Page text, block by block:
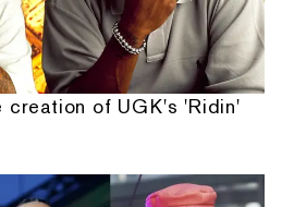
of UGK's 'Ridin'